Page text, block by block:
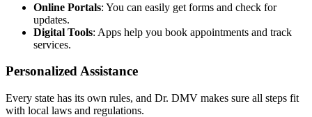
Online Portals: You can easily get forms and check for
updates.
Digital Tools: Apps help you book appointments and track
services.
Personalized Assistance
Every state has its own rules, and Dr. DMV makes sure all steps fit
with local laws and regulations.